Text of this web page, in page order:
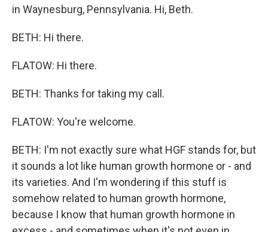
in Waynesburg, Pennsylvania. Hi, Beth.
BETH: Hi there.
FLATOW: Hi there.
BETH: Thanks for taking my call.
FLATOW: You're welcome.
BETH: I'm not exactly sure what HGF stands for, but
it sounds a lot like human growth hormone or - and
its varieties. And I'm wondering if this stuff is
somehow related to human growth hormone,
because I know that human growth hormone in